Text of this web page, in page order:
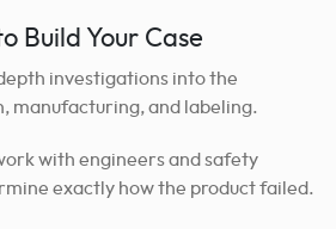
Build Your Case
investigations into the
manufacturing, and labeling.
with engineers and safety
exactly how the product failed.